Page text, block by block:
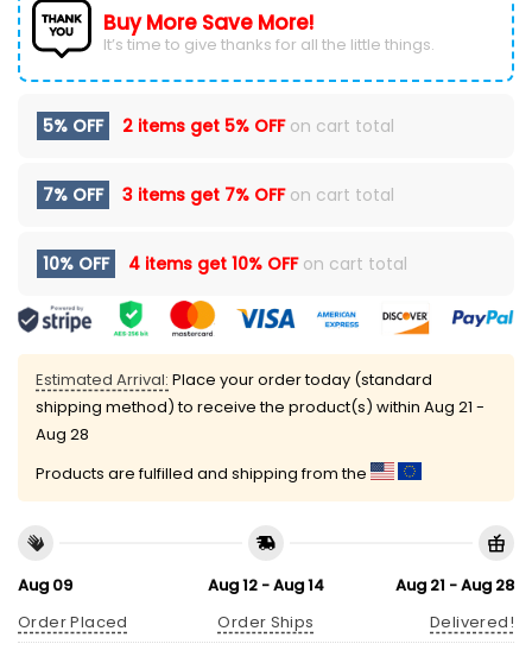
Buy More Save More!
It’s time to give thanks for all the little things.
5% OFF 2 items get 5% OFFon cart total
7% OFF 3 items get 7% OFFon cart total
10% OFF 4 items get 10% OFFon cart total
Estimated Arrival: Place your order today (standard
shipping method) to receive the product(s) within Aug 21 -
Aug 28
Products are fulfilled and shipping from the
Aug 09
Order Placed
Aug 12 - Aug 14
Order Ships
Aug 21 - Aug 28
Delivered!